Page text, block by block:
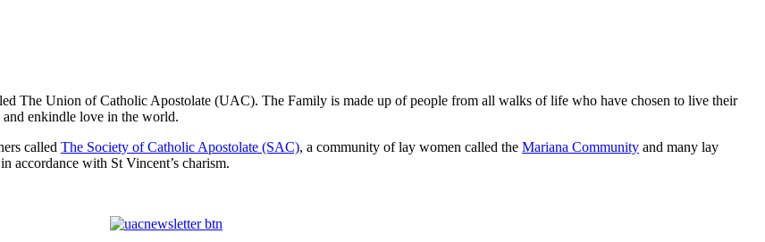
The Union of Catholic Apostolate (UAC). The Family is made up of people from all walks of life who have chosen to live their
enkindle love in the world.
called The Society of Catholic Apostolate (SAC), a community of lay women called the Mariana Community and many lay
accordance with St Vincent’s charism.